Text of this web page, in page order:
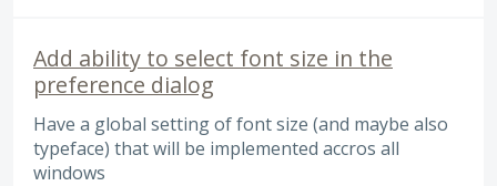
Add ability to select font size in the
preference dialog
Have a global setting of font size (and maybe also
typeface) that will be implemented accros all
windows